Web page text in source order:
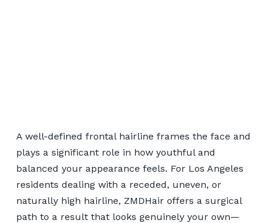
Los Angeles Patients
📞 424-599-4333
Book a Consultation
A well-defined frontal hairline frames the face and
plays a significant role in how youthful and
balanced your appearance feels. For Los Angeles
residents dealing with a receded, uneven, or
naturally high hairline, ZMDHair offers a surgical
path to a result that looks genuinely your own—